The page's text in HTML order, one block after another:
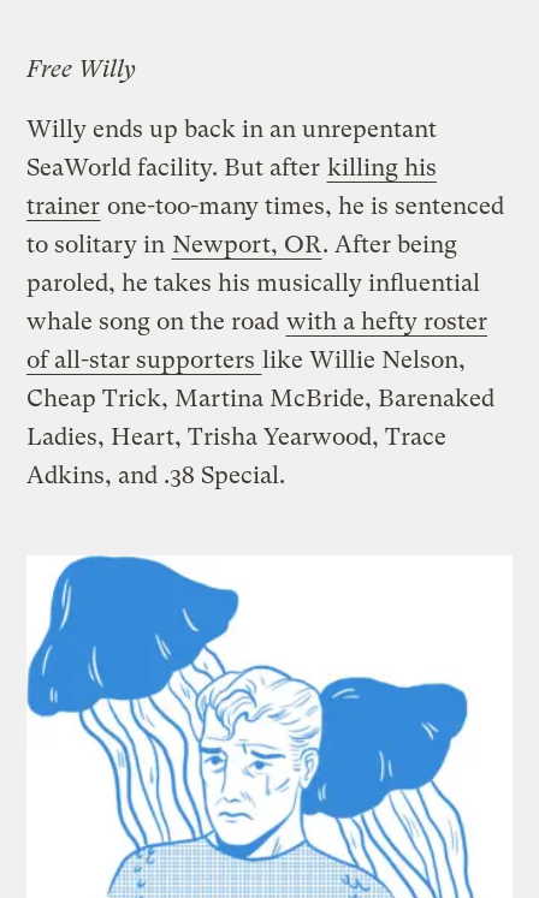
Free Willy
Willy ends up back in an unrepentant
SeaWorld facility. But after killing his
trainer one-too-many times, he is sentenced
to solitary in Newport, OR. After being
paroled, he takes his musically influential
whale song on the road with a hefty roster
of all-star supporters like Willie Nelson,
Cheap Trick, Martina McBride, Barenaked
Ladies, Heart, Trisha Yearwood, Trace
Adkins, and .38 Special.